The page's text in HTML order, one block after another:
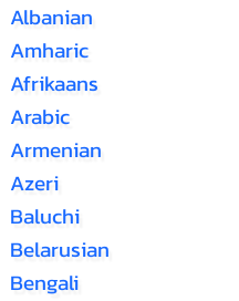
Albanian
Amharic
Afrikaans
Arabic
Armenian
Azeri
Baluchi
Belarusian
Bengali